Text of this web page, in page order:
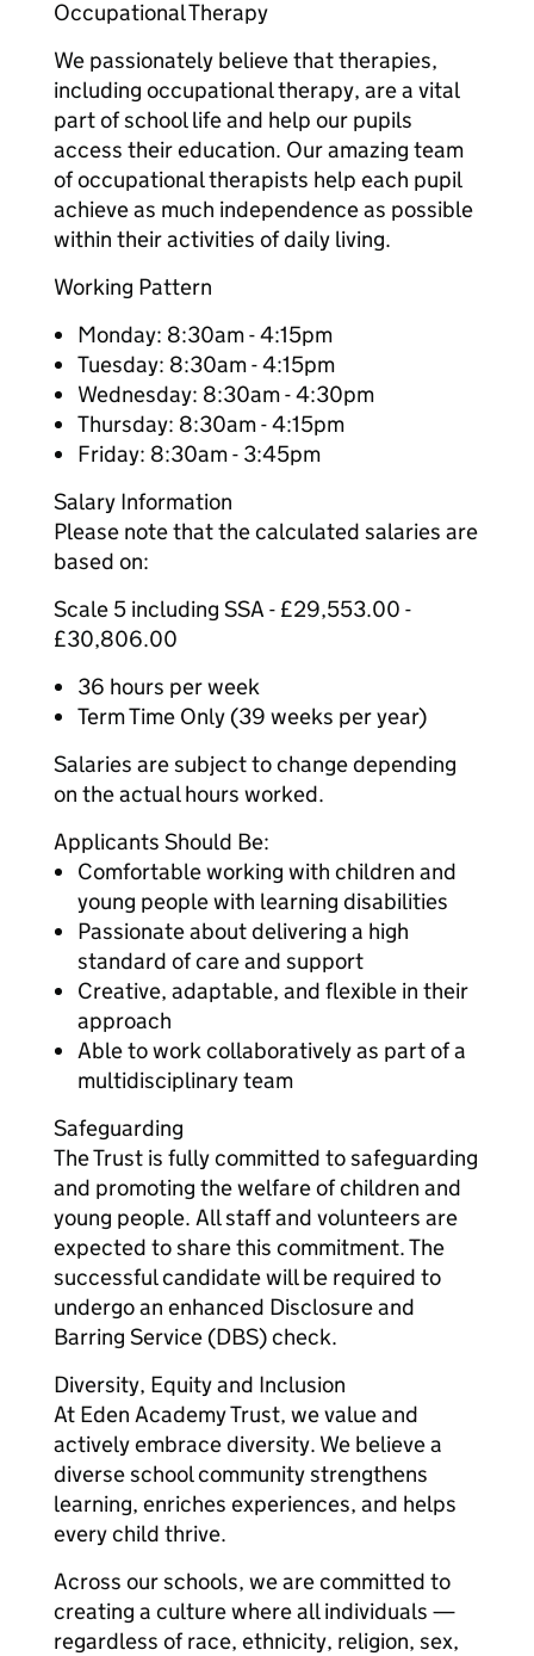
Occupational Therapy
We passionately believe that therapies,
including occupational therapy, are a vital
part of school life and help our pupils
access their education. Our amazing team
of occupational therapists help each pupil
achieve as much independence as possible
within their activities of daily living.
Working Pattern
Monday: 8:30am - 4:15pm
Tuesday: 8:30am - 4:15pm
Wednesday: 8:30am - 4:30pm
Thursday: 8:30am - 4:15pm
Friday: 8:30am - 3:45pm
Salary Information
Please note that the calculated salaries are
based on:
Scale 5 including SSA - £29,553.00 -
£30,806.00
36 hours per week
Term Time Only (39 weeks per year)
Salaries are subject to change depending
on the actual hours worked.
Applicants Should Be:
Comfortable working with children and
young people with learning disabilities
Passionate about delivering a high
standard of care and support
Creative, adaptable, and flexible in their
approach
Able to work collaboratively as part of a
multidisciplinary team
Safeguarding
The Trust is fully committed to safeguarding
and promoting the welfare of children and
young people. All staff and volunteers are
expected to share this commitment. The
successful candidate will be required to
undergo an enhanced Disclosure and
Barring Service (DBS) check.
Diversity, Equity and Inclusion
At Eden Academy Trust, we value and
actively embrace diversity. We believe a
diverse school community strengthens
learning, enriches experiences, and helps
every child thrive.
Across our schools, we are committed to
creating a culture where all individuals —
regardless of race, ethnicity, religion, sex,